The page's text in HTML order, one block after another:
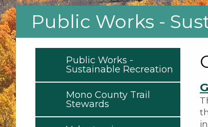
Public Works -
Public Works -
Sustainable Recreation
Mono County Trail
Stewards